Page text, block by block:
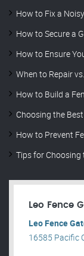
How to Fix a
How to Secure a
How to Ensure
When to Repair
How to Build a
Choosing the
How to Prevent
Tips for
Leo Fence
Leo Fence
16585 Pacific